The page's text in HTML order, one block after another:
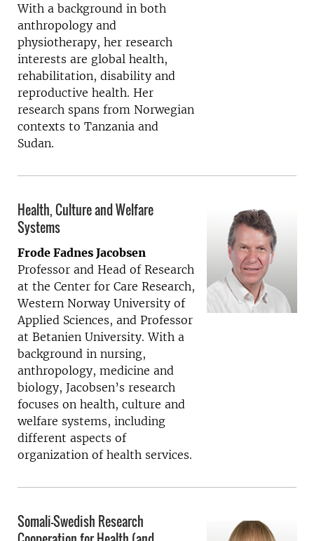
With a background in both
anthropology and
physiotherapy, her research
interests are global health,
rehabilitation, disability and
reproductive health. Her
research spans from Norwegian
contexts to Tanzania and
Sudan.
Health, Culture and Welfare
Systems
Frode Fadnes Jacobsen
Professor and Head of Research
at the Center for Care Research,
Western Norway University of
Applied Sciences, and Professor
at Betanien University. With a
background in nursing,
anthropology, medicine and
biology, Jacobsen’s research
focuses on health, culture and
welfare systems, including
different aspects of
organization of health services.
Somali-Swedish Research